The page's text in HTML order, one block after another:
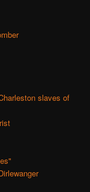
slaves of